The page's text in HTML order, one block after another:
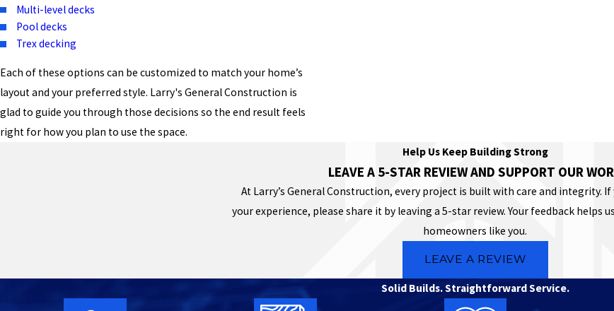
Multi-level decks
Pool decks
Trex decking
Each of these options can be customized to match your home’s
layout and your preferred style. Larry's General Construction is
glad to guide you through those decisions so the end result feels
right for how you plan to use the space.
Help Us Keep Building Strong
LEAVE A 5-STAR REVIEW AND SUPPORT OUR
At Larry’s General Construction, every project is built with care and integrity.
your experience, please share it by leaving a 5-star review. Your feedback helps
homeowners like you.
LEAVE A REVIEW
Solid Builds. Straightforward Service.